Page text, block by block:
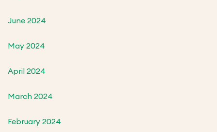
June 2024
May 2024
April 2024
March 2024
February 2024